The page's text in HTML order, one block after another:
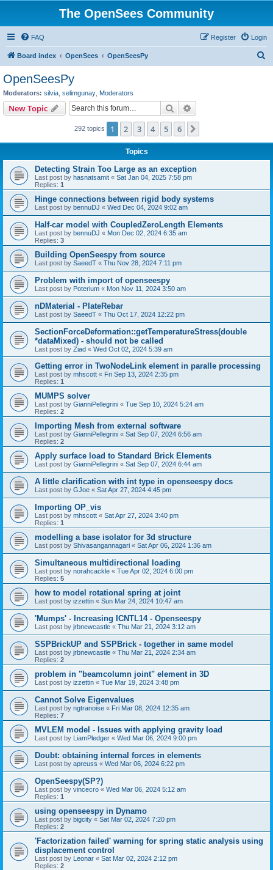
The OpenSees Community
FAQ Login
Register
Board index OpenSees OpenSeesPy
OpenSeesPy
Moderators: silvia selimgunay Moderators
New Topic Search
292 topics 1 2 3 4 5 6
Topics
Detecting Strain Too Large as an exception
Last post by hasnatsamit « Sat Jan 04, 2025 7:58 pm
Replies: 1
Hinge connections between rigid body systems
Last post by bennuDJ « Wed Dec 04, 2024 9:02 am
Half-car model with CoupledZeroLength Elements
Last post by bennuDJ « Mon Dec 02, 2024 6:35 am
Replies: 3
Building OpenSeespy from source
Last post by SaeedT « Thu Nov 28, 2024 7:11 pm
Problem with import of openseespy
Last post by Poterium « Mon Nov 11, 2024 3:50 am
nDMaterial - PlateRebar
Last post by SaeedT « Thu Oct 17, 2024 12:22 pm
SectionForceDeformation::getTemperatureStress(double
*dataMixed) - should not be called
Last post by Ziad « Wed Oct 02, 2024 5:39 am
Getting error in TwoNodeLink element in paralle processing
Last post by mhscott « Fri Sep 13, 2024 2:35 pm
Replies: 1
MUMPS solver
Last post by GianniPellegrini « Tue Sep 10, 2024 5:24 am
Replies: 2
Importing Mesh from external software
Last post by GianniPellegrini « Sat Sep 07, 2024 6:56 am
Replies: 2
Apply surface load to Standard Brick Elements
Last post by GianniPellegrini « Sat Sep 07, 2024 6:44 am
A little clarification with int type in openseespy docs
Last post by GJoe « Sat Apr 27, 2024 4:45 pm
Importing OP_vis
Last post by mhscott « Sat Apr 27, 2024 3:40 pm
Replies: 1
modelling a base isolator for 3d structure
Last post by Shivasangannagari « Sat Apr 06, 2024 1:36 am
Simultaneous multidirectional loading
Last post by norahcackle « Tue Apr 02, 2024 6:00 pm
Replies: 5
how to model rotational spring at joint
Last post by izzettin « Sun Mar 24, 2024 10:47 am
'Mumps' - Increasing ICNTL14 - Openseespy
Last post by jrbnewcastle « Thu Mar 21, 2024 3:12 am
SSPBrickUP and SSPBrick - together in same model
Last post by jrbnewcastle « Thu Mar 21, 2024 2:34 am
Replies: 2
problem in "beamcolumn joint" element in 3D
Last post by izzettin « Tue Mar 19, 2024 3:48 pm
Cannot Solve Eigenvalues
Last post by ngtranoise « Fri Mar 08, 2024 12:35 am
Replies: 7
MVLEM model - Issues with applying gravity load
Last post by LiamPledger « Wed Mar 06, 2024 9:00 pm
Doubt: obtaining internal forces in elements
Last post by apreuss « Wed Mar 06, 2024 6:22 pm
OpenSeespy(SP?)
Last post by vincecro « Wed Mar 06, 2024 5:12 am
Replies: 1
using openseespy in Dynamo
Last post by bigcity « Sat Mar 02, 2024 7:20 pm
Replies: 2
'Factorization failed' warning for spring static analysis using
displacement control
Last post by Leonar « Sat Mar 02, 2024 2:12 pm
Replies: 2